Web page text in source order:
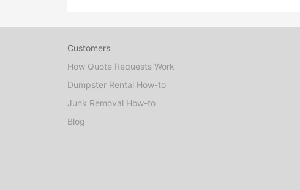
Customers
How Quote Requests Work
Dumpster Rental How-to
Junk Removal How-to
Blog